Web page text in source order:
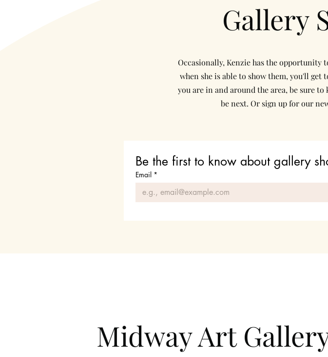
Gallery
Occasionally, Kenzie has the opportunity
when she is able to show them, you'll
you are in and around the area, be sure to
be next. Or sign up for our
Be the first to know about gallery
Email *
Midway Art